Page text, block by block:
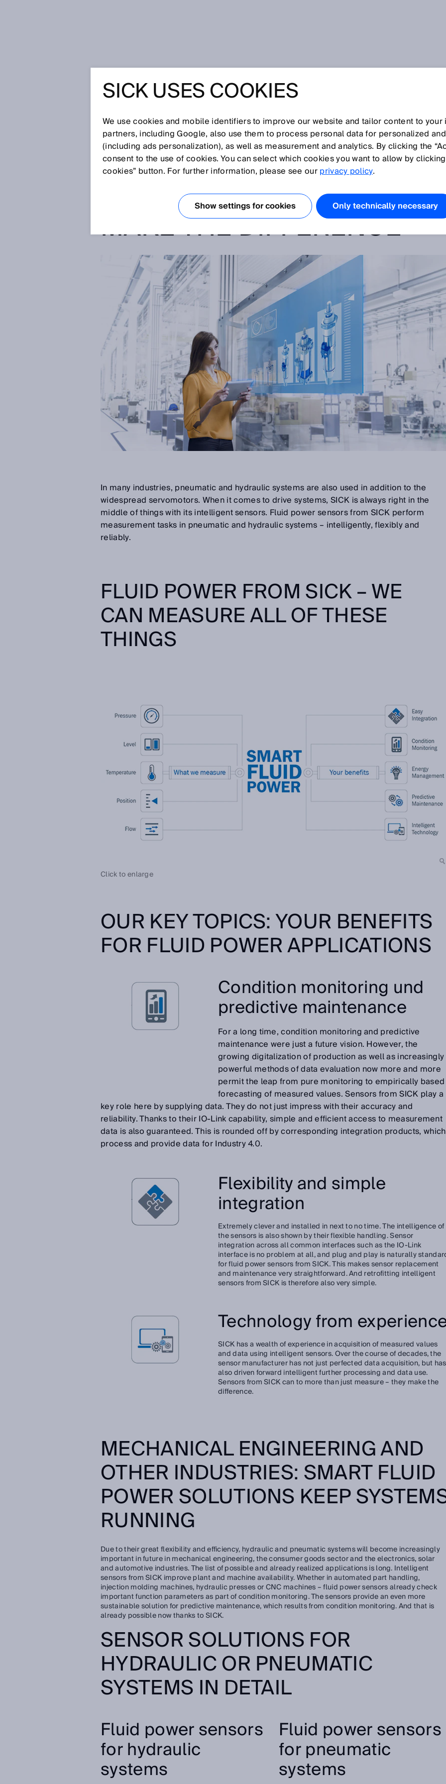
SMART FLUID POWER –
SICK SENSORS FOR
PNEUMATIC AND
HYDRAULIC SYSTEMS
MAKE THE DIFFERENCE
In many industries, pneumatic and hydraulic systems are also used in addition to the
widespread servomotors. When it comes to drive systems, SICK is always right in the
middle of things with its intelligent sensors. Fluid power sensors from SICK perform
measurement tasks in pneumatic and hydraulic systems – intelligently, flexibly and
reliably.
FLUID POWER FROM SICK – WE
CAN MEASURE ALL OF THESE
THINGS
Click to enlarge
OUR KEY TOPICS: YOUR BENEFITS
FOR FLUID POWER APPLICATIONS
Condition monitoring und
predictive maintenance
For a long time, condition monitoring and predictive
maintenance were just a future vision. However, the
growing digitalization of production as well as increasingly
powerful methods of data evaluation now more and more
permit the leap from pure monitoring to empirically based
forecasting of measured values. Sensors from SICK play a
key role here by supplying data. They do not just impress with their accuracy and
reliability. Thanks to their IO-Link capability, simple and efficient access to measurement
data is also guaranteed. This is rounded off by corresponding integration products, which
process and provide data for Industry 4.0.
Flexibility and simple
integration
Extremely clever and installed in next to no time. The intelligence of
the sensors is also shown by their flexible handling. Sensor
integration across all common interfaces such as the IO-Link
interface is no problem at all, and plug and play is naturally
for fluid power sensors from SICK. This makes sensor replacement
and maintenance very straightforward. And retrofitting intelligent
sensors from SICK is therefore also very simple.
Technology from
SICK has a wealth of experience in acquisition of measured values
and data using intelligent sensors. Over the course of decades, the
sensor manufacturer has not just perfected data acquisition, but has
also driven forward intelligent further processing and data use.
Sensors from SICK can to more than just measure – they make the
difference.
MECHANICAL ENGINEERING AND
OTHER INDUSTRIES: SMART FLUID
POWER SOLUTIONS KEEP
RUNNING
Due to their great flexibility and efficiency, hydraulic and pneumatic systems will become increasingly
important in future in mechanical engineering, the consumer goods sector and the electronics, solar
and automotive industries. The list of possible and already realized applications is long. Intelligent
sensors from SICK improve plant and machine availability. Whether in automated part handling,
injection molding machines, hydraulic presses or CNC machines – fluid power sensors already check
important function parameters as part of condition monitoring. The sensors provide an even more
sustainable solution for predictive maintenance, which results from condition monitoring. And that is
already possible now thanks to SICK.
SENSOR SOLUTIONS FOR
HYDRAULIC OR PNEUMATIC
SYSTEMS IN DETAIL
Fluid power sensors
for hydraulic
systems
Fluid power sensors
for pneumatic
systems
SICK USES COOKIES
We use cookies and mobile identifiers to improve our website and tailor content to
partners, including Google, also use them to process personal data for personalized
(including ads personalization), as well as measurement and analytics. By clicking the
consent to the use of cookies. You can select which cookies you want to allow by
cookies” button. For further information, please see ourprivacy policy.
Show settings for cookies Only technically necessary